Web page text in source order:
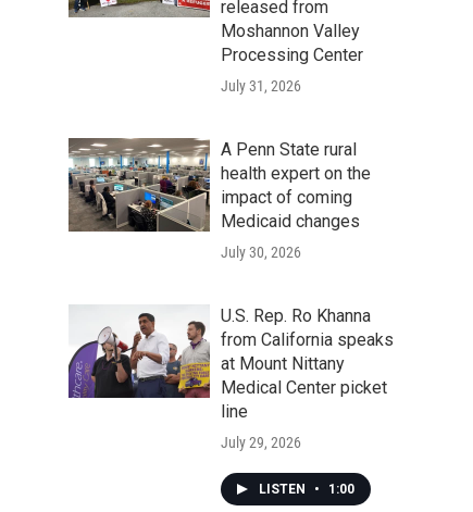
released from
Moshannon Valley
Processing Center
July 31, 2026
A Penn State rural
health expert on the
impact of coming
Medicaid changes
July 30, 2026
U.S. Rep. Ro Khanna
from California speaks
at Mount Nittany
Medical Center picket
line
July 29, 2026
LISTEN • 1:00